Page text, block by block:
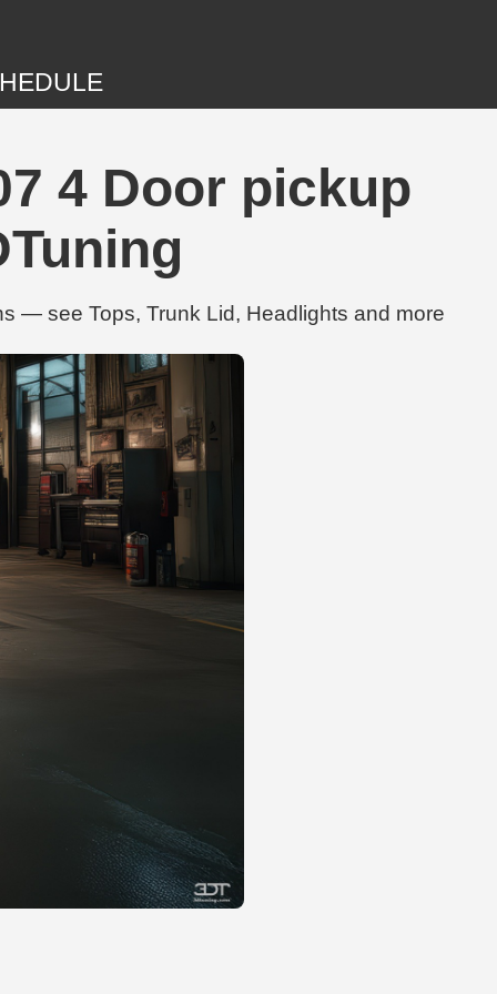
4 Door pickup
— see Tops, Trunk Lid, Headlights and more